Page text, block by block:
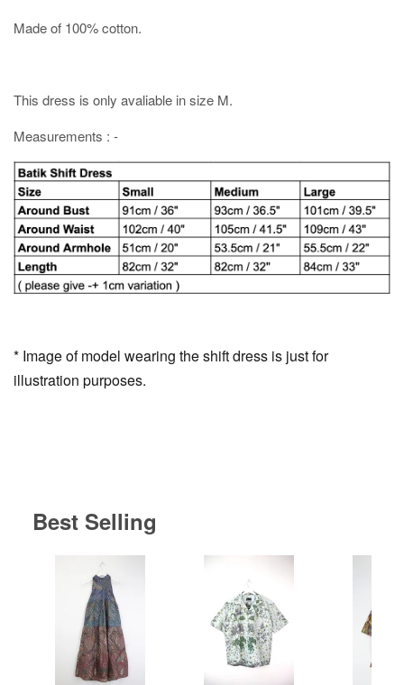
Made of 100% cotton.
This dress is only avaliable in size M.
Measurements : -
* Image of model wearing the shift dress is just for
illustration purposes.
Best Selling